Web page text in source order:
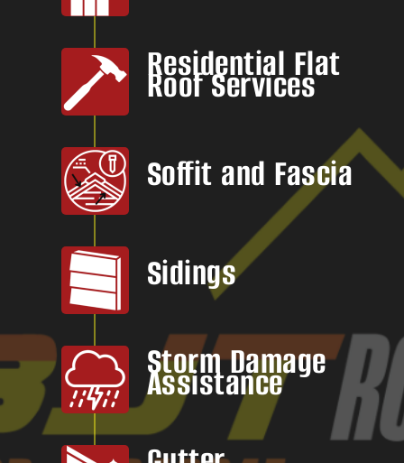
Residential Flat
Roof Services
Soffit and Fascia
Sidings
Storm Damage
Assistance